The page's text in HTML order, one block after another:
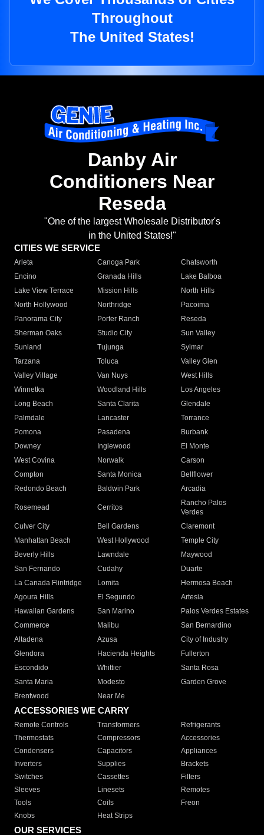
Throughout
The United States!
Danby Air
Conditioners Near
Reseda
"One of the largest Wholesale Distributor's
in the United States!"
CITIES WE SERVICE
Arleta Canoga Park
Chatsworth
Encino
Granada Hills
Lake Balboa
Lake View Terrace
Mission Hills
North Hills
North Hollywood
Northridge
Pacoima
Panorama City
Porter Ranch
Reseda
Sherman Oaks
Studio City
Sun Valley
Sunland
Tujunga
Sylmar
Tarzana
Toluca
Valley Glen
Valley Village
Van Nuys
West Hills
Winnetka
Woodland Hills
Los Angeles
Long Beach
Santa Clarita
Glendale
Palmdale
Lancaster
Torrance
Pomona
Pasadena
Burbank
Downey
Inglewood
El Monte
West Covina
Norwalk
Carson
Compton
Santa Monica
Bellflower
Redondo Beach
Baldwin Park Arcadia
Rosemead Cerritos
Rancho Palos
Verdes
Culver City
Bell Gardens
Claremont
Manhattan Beach
West Hollywood
Temple City
Beverly Hills
Lawndale
Maywood
San Fernando
Cudahy
Duarte
La Canada Flintridge
Lomita
Hermosa Beach
Agoura Hills
El Segundo
Artesia
Hawaiian Gardens
San Marino
Palos Verdes Estates
Commerce
Malibu
San Bernardino
Altadena
Azusa
City of Industry
Glendora
Hacienda Heights
Fullerton
Escondido
Whittier
Santa Rosa
Santa Maria
Modesto
Garden Grove
Brentwood
Near Me
ACCESSORIES WE CARRY
Remote Controls Transformers
Refrigerants
Thermostats
Compressors
Accessories
Condensers
Capacitors
Appliances
Inverters
Supplies
Brackets
Switches
Cassettes
Filters
Sleeves
Linesets
Remotes
Tools
Coils
Freon
Knobs
Heat Strips
OUR SERVICES